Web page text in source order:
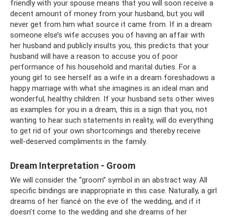
friendly with your spouse means that you will soon receive a
decent amount of money from your husband, but you will
never get from him what source it came from. If in a dream
someone else’s wife accuses you of having an affair with
her husband and publicly insults you, this predicts that your
husband will have a reason to accuse you of poor
performance of his household and marital duties. For a
young girl to see herself as a wife in a dream foreshadows a
happy marriage with what she imagines is an ideal man and
wonderful, healthy children. If your husband sets other wives
as examples for you in a dream, this is a sign that you, not
wanting to hear such statements in reality, will do everything
to get rid of your own shortcomings and thereby receive
well-deserved compliments in the family.
Dream Interpretation - Groom
We will consider the “groom” symbol in an abstract way. All
specific bindings are inappropriate in this case. Naturally, a girl
dreams of her fiancé on the eve of the wedding, and if it
doesn’t come to the wedding and she dreams of her